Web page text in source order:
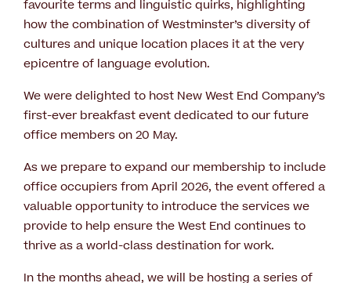
favourite terms and linguistic quirks, highlighting
how the combination of Westminster’s diversity of
cultures and unique location places it at the very
epicentre of language evolution.
We were delighted to host New West End Company’s
first-ever breakfast event dedicated to our future
office members on 20 May.
As we prepare to expand our membership to include
office occupiers from April 2026, the event offered a
valuable opportunity to introduce the services we
provide to help ensure the West End continues to
thrive as a world-class destination for work.
In the months ahead, we will be hosting a series of